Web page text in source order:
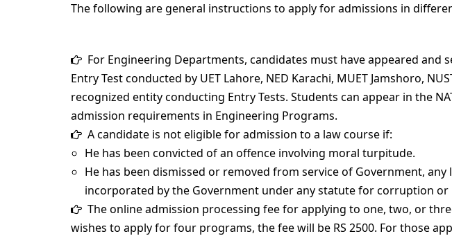
The following are general instructions to apply for admissions in
For Engineering Departments, candidates must have appeared and
Entry Test conducted by UET Lahore, NED Karachi, MUET Jamshoro,
recognized entity conducting Entry Tests. Students can appear in the
admission requirements in Engineering Programs.
A candidate is not eligible for admission to a law course if:
He has been convicted of an offence involving moral turpitude.
He has been dismissed or removed from service of Government,
incorporated by the Government under any statute for corruption or
The online admission processing fee for applying to one, two, or
wishes to apply for four programs, the fee will be RS 2500. For those